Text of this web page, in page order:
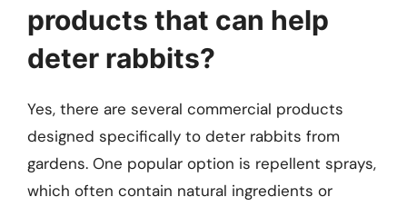
products that can help
deter rabbits?
Yes, there are several commercial products
designed specifically to deter rabbits from
gardens. One popular option is repellent sprays,
which often contain natural ingredients or